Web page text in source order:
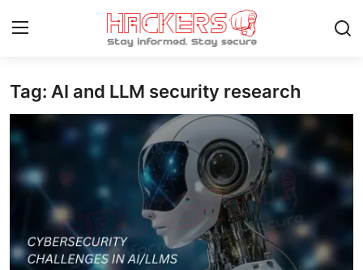
Home
Cyber AI
Malware & Threats
Contact
Tag: AI and LLM security research